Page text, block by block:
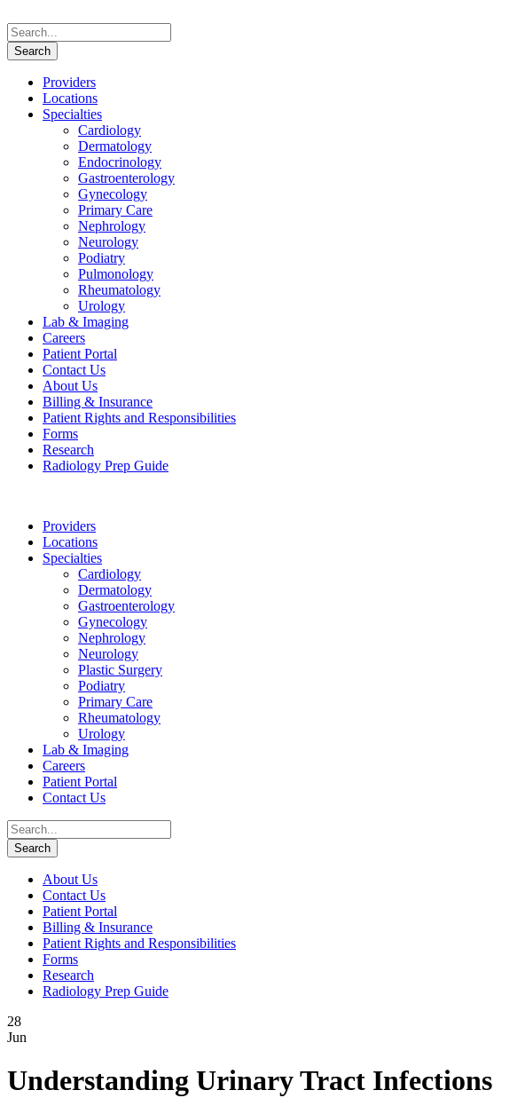
Providers
Locations
Specialties
Cardiology
Dermatology
Endocrinology
Gastroenterology
Gynecology
Primary Care
Nephrology
Neurology
Podiatry
Pulmonology
Rheumatology
Urology
Lab & Imaging
Careers
Patient Portal
Contact Us
About Us
Billing & Insurance
Patient Rights and Responsibilities
Forms
Research
Radiology Prep Guide
Providers
Locations
Specialties
Cardiology
Dermatology
Gastroenterology
Gynecology
Nephrology
Neurology
Plastic Surgery
Podiatry
Primary Care
Rheumatology
Urology
Lab & Imaging
Careers
Patient Portal
Contact Us
About Us
Contact Us
Patient Portal
Billing & Insurance
Patient Rights and Responsibilities
Forms
Research
Radiology Prep Guide
28
Jun
Understanding Urinary Tract Infections